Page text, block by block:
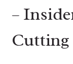
–
Cutting